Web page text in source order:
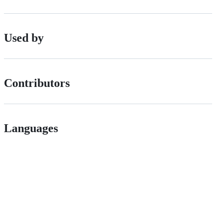
Used by
Contributors
Languages